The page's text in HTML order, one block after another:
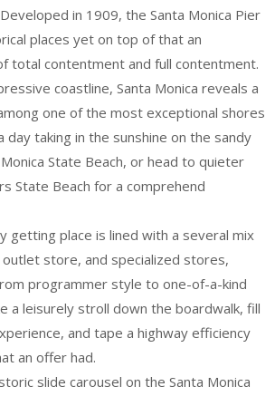
in 1909, the Santa Monica Pier
places yet on top of that an
total contentment and full contentment.
coastline, Santa Monica reveals a
one of the most exceptional shores
day taking in the sunshine on the sandy
State Beach, or head to quieter
State Beach for a comprehend
getting place is lined with a several mix
store, and specialized stores,
programmer style to one-of-a-kind
a leisurely stroll down the boardwalk, fill
and tape a highway efficiency
an offer had.
slide carousel on the Santa Monica